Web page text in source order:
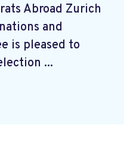
Abroad Zurich
and
is pleased to
...